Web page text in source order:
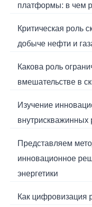
платформы: в чем
Критическая роль
добыче нефти и
Какова роль
вмешательстве в
Изучение
внутрискважинных
Представляем
инновационное
энергетики
Как цифровизация